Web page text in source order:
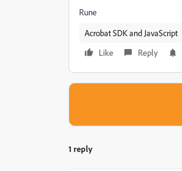
Rune
Acrobat SDK and JavaScript
Like
Reply
1 reply